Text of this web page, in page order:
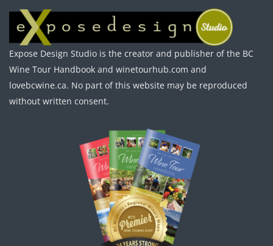
Expose Design Studio is the creator and publisher of the BC
Wine Tour Handbook and winetourhub.com and
lovebcwine.ca. No part of this website may be reproduced
without written consent.